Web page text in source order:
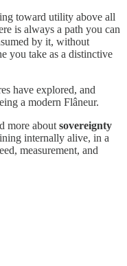
toward utility above all
is always a path you can
by it, without
you take as a distinctive
have explored, and
a modern Flâneur.
more about sovereignty
internally alive, in a
measurement, and